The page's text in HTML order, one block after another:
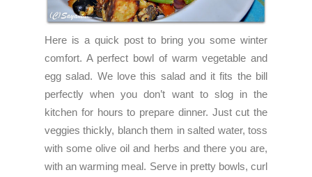
Here is a quick post to bring you some winter
comfort. A perfect bowl of warm vegetable and
egg salad. We love this salad and it fits the bill
perfectly when you don’t want to slog in the
kitchen for hours to prepare dinner. Just cut the
veggies thickly, blanch them in salted water, toss
with some olive oil and herbs and there you are,
with an warming meal. Serve in pretty bowls, curl